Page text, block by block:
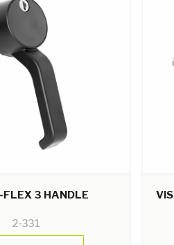
3 HANDLE
2-331